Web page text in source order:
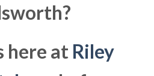
here at Riley